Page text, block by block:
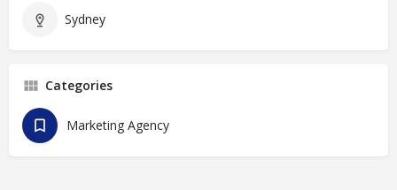
Sydney
Categories
Marketing Agency